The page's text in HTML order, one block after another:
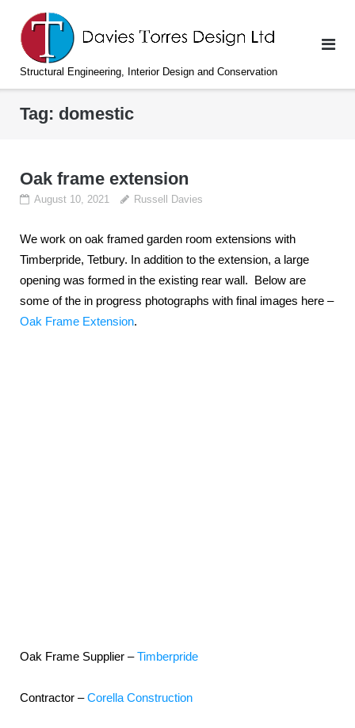
content
Structural Engineering, Interior Design and Conservation
Tag: domestic
Oak frame extension
August 10, 2021 Russell Davies
We work on oak framed garden room extensions with
Timberpride, Tetbury. In addition to the extension, a large
opening was formed in the existing rear wall. Below are
some of the in progress photographs with final images here –
Oak Frame Extension.
Oak Frame Supplier –Timberpride
Contractor –Corella Construction